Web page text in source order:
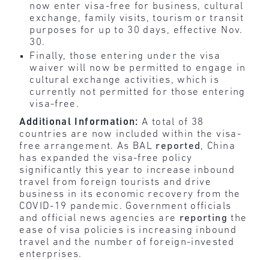
now enter visa-free for business, cultural
exchange, family visits, tourism or transit
purposes for up to 30 days, effective Nov.
30.
Finally, those entering under the visa
waiver will now be permitted to engage in
cultural exchange activities, which is
currently not permitted for those entering
visa-free.
Additional Information:A total of 38
countries are now included within the visa-
free arrangement. As BAL reported , China
has expanded the visa-free policy
significantly this year to increase inbound
travel from foreign tourists and drive
business in its economic recovery from the
COVID-19 pandemic. Government officials
and official news agencies are reporting the
ease of visa policies is increasing inbound
travel and the number of foreign-invested
enterprises.